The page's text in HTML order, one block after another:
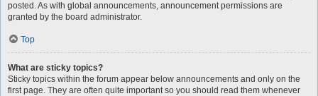
posted. As with global announcements, announcement permissions are
granted by the board administrator.
Top
What are sticky topics?
Sticky topics within the forum appear below announcements and only on the
first page. They are often quite important so you should read them whenever